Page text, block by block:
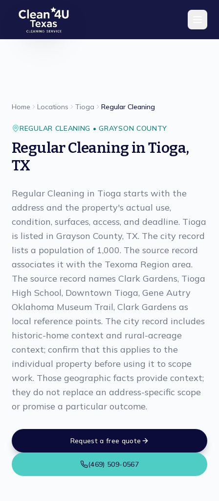
Skip to main content
Home Locations Tioga Regular Cleaning
REGULAR CLEANING •GRAYSON COUNTY
Regular CleaninginTioga,
TX
Regular Cleaning in Tioga starts with the
address and the property's actual use,
condition, surfaces, access, and deadline. Tioga
is listed in Grayson County, TX. The city record
lists a population of 1,000. The source record
associates it with the Texoma Region area.
The source record names Clark Gardens, Tioga
High School, Downtown Tioga, Gene Autry
Oklahoma Museum Trail, Clark Gardens as
local reference points. The city record includes
historic-home context and rural-acreage
context; confirm that this applies to the
individual property before using it to scope
work. Those geographic facts provide context;
they do not replace an address-specific scope
or promise a particular outcome.
Request a free quote
(469) 509-0567